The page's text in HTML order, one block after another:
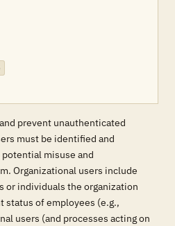
prevent unauthenticated
must be identified and
misuse and
Organizational users include
or individuals the organization
status of employees (e.g.,
users (and processes acting on